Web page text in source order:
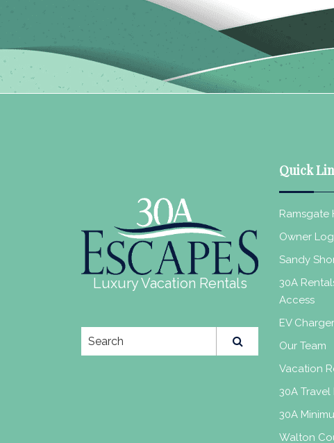
Luxury Vacation Rentals
Quick
Ramsgate
Owner
Sandy
30A
Access
EV
Our Team
Vacation
30A
30A
Walton